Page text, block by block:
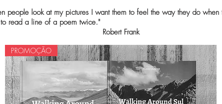
people look at my pictures I want them to feel the way they do when
to read a line of a poem
Robert Frank
PROMOÇÃO